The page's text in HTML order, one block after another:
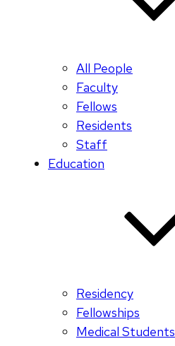
All People
Faculty
Fellows
Residents
Staff
Education
Residency
Fellowships
Medical Students